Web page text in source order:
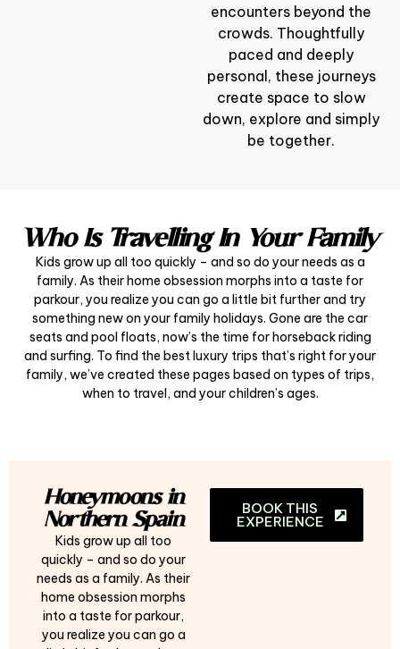
encounters beyond the
crowds. Thoughtfully
paced and deeply
personal, these journeys
create space to slow
down, explore and simply
be together.
Who Is Travelling In Your Family
Kids grow up all too quickly – and so do your needs as a
family. As their home obsession morphs into a taste for
parkour, you realize you can go a little bit further and try
something new on your family holidays. Gone are the car
seats and pool floats, now’s the time for horseback riding
and surfing. To find the best luxury trips that’s right for your
family, we’ve created these pages based on types of trips,
when to travel, and your children’s ages.
Honeymoons in
Northern Spain
Kids grow up all too
quickly – and so do your
needs as a family. As their
home obsession morphs
into a taste for parkour,
you realize you can go a
BOOK THIS
EXPERIENCE